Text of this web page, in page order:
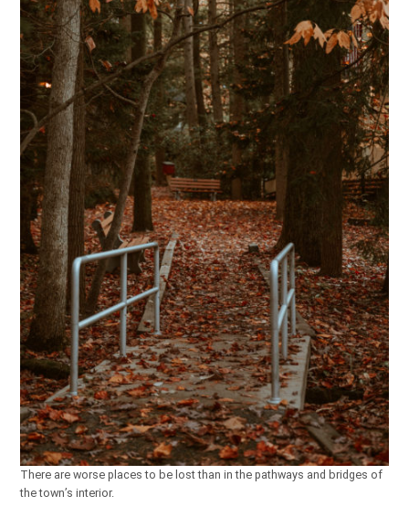
There are worse places to be lost than in the pathways and bridges of
the town’s interior.